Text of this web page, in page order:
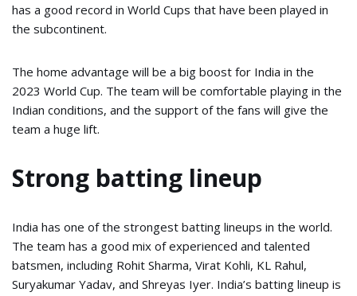
has a good record in World Cups that have been played in
the subcontinent.
The home advantage will be a big boost for India in the
2023 World Cup. The team will be comfortable playing in the
Indian conditions, and the support of the fans will give the
team a huge lift.
Strong batting lineup
India has one of the strongest batting lineups in the world.
The team has a good mix of experienced and talented
batsmen, including Rohit Sharma, Virat Kohli, KL Rahul,
Suryakumar Yadav, and Shreyas Iyer. India’s batting lineup is